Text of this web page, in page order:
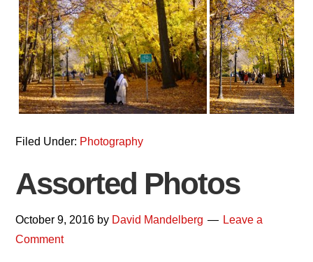
Filed Under: Photography
Assorted Photos
October 9, 2016 by David Mandelberg
Leave a
Comment